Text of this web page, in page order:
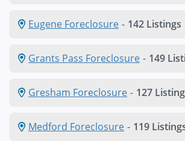
Eugene Foreclosure - 142 Listings
Grants Pass Foreclosure - 149
Gresham Foreclosure - 127
Medford Foreclosure - 119